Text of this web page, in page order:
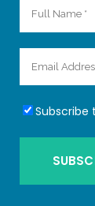
Subscribe